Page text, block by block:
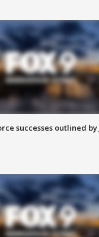
successes outlined by